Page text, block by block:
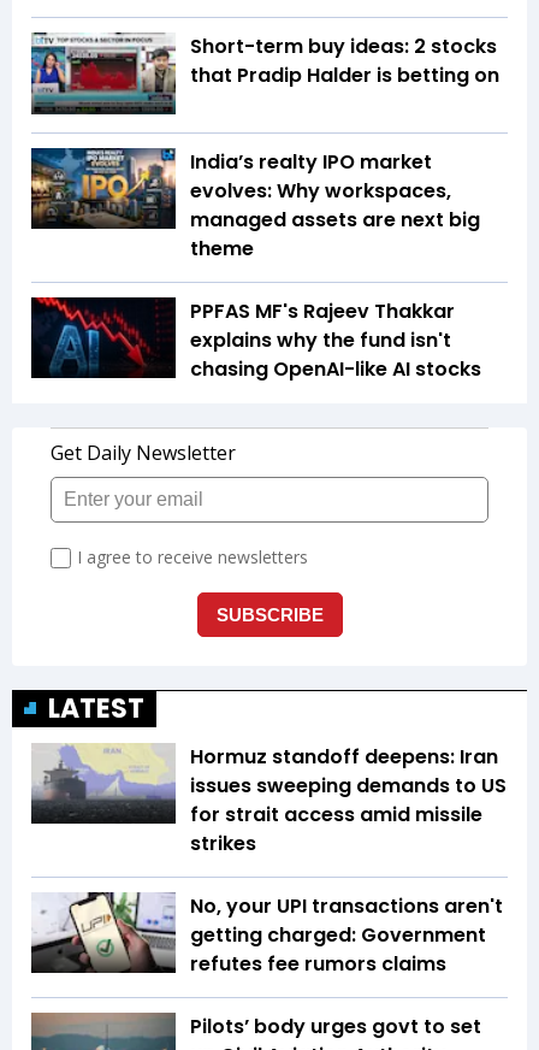
Short-term buy ideas: 2 stocks
that Pradip Halder is betting on
India’s realty IPO market
evolves: Why workspaces,
managed assets are next big
theme
PPFAS MF's Rajeev Thakkar
explains why the fund isn't
chasing OpenAI-like AI stocks
LATEST
Hormuz standoff deepens: Iran
issues sweeping demands to US
for strait access amid missile
strikes
No, your UPI transactions aren't
getting charged: Government
refutes fee rumors claims
Pilots’ body urges govt to set